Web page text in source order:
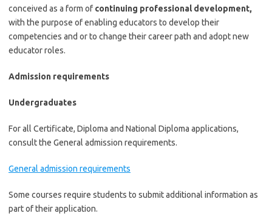
conceived as a form of continuing professional development,
with the purpose of enabling educators to develop their
competencies and or to change their career path and adopt new
educator roles.
Admission requirements
Undergraduates
For all Certificate, Diploma and National Diploma applications,
consult the General admission requirements.
General admission requirements
Some courses require students to submit additional information as
part of their application.